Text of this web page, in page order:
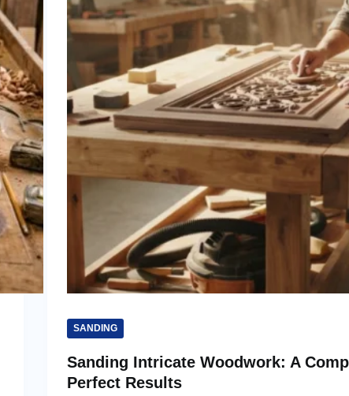
SANDING
Sanding Intricate Woodwork: A
Perfect Results